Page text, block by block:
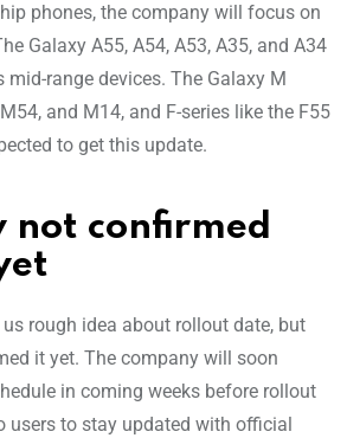
phones, the company will focus on
Galaxy A55, A54, A53, A35, and A34
range devices. The Galaxy M
and M14, and F-series like the F55
to get this update.
not confirmed
rough idea about rollout date, but
it yet. The company will soon
in coming weeks before rollout
users to stay updated with official